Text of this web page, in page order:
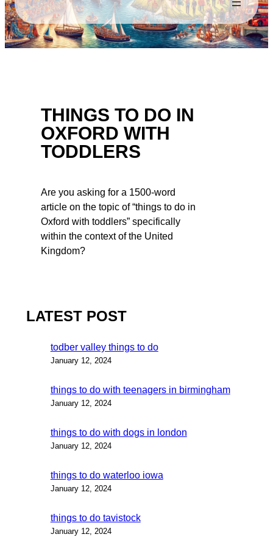
THINGS TO DO IN
OXFORD WITH
TODDLERS
Are you asking for a 1500-word
article on the topic of “things to do in
Oxford with toddlers” specifically
within the context of the United
Kingdom?
LATEST POST
todber valley things to do
January 12, 2024
things to do with teenagers in birmingham
January 12, 2024
things to do with dogs in london
January 12, 2024
things to do waterloo iowa
January 12, 2024
things to do tavistock
January 12, 2024